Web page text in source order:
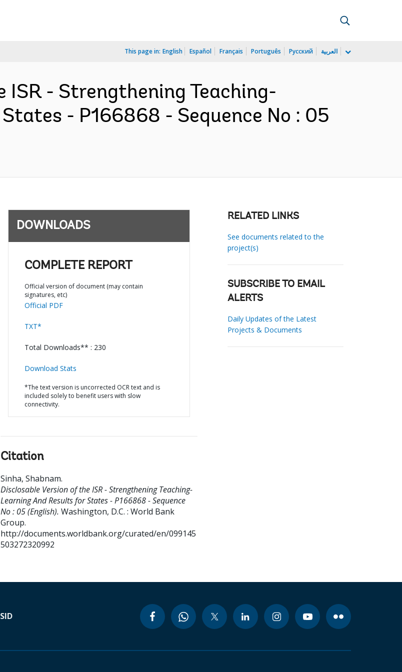
This page in: English Español Français Português Русский العربية
ISR - Strengthening Teaching-
- P166868 - Sequence No : 05
DOWNLOADS
COMPLETE REPORT
Official version of document (may contain
signatures, etc)
Official PDF
TXT*
Total Downloads** : 230
Download Stats
*The text version is uncorrected OCR text and is
included solely to benefit users with slow
connectivity.
Citation
Sinha, Shabnam.
Disclosable Version of the ISR - Strengthening Teaching-
Learning And Results for States - P166868 - Sequence
No : 05 (English). Washington, D.C. : World Bank
Group.
http://documents.worldbank.org/curated/en/099145
503272320992
RELATED LINKS
See documents related to the
project(s)
SUBSCRIBE TO EMAIL
ALERTS
Daily Updates of the Latest
Projects & Documents